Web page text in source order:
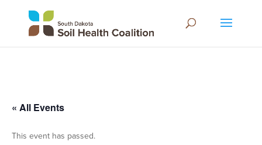
« All Events
This event has passed.